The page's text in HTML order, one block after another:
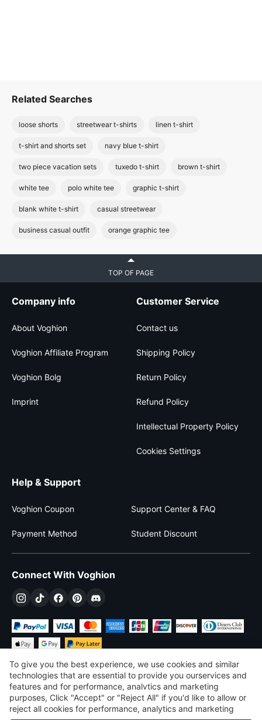
Related Searches
loose shorts streetwear t-shirts linen t-shirt
t-shirt and shorts set navy blue t-shirt
two piece vacation sets tuxedo t-shirt brown t-shirt
white tee polo white tee graphic t-shirt
blank white t-shirt casual streetwear
business casual outfit orange graphic tee
TOP OF PAGE
Company info
About Voghion
Voghion Affiliate Program
Voghion Bolg
Imprint
Customer Service
Contact us
Shipping Policy
Return Policy
Refund Policy
Intellectual Property Policy
Cookies Settings
Help & Support
Voghion Coupon Support Center & FAQ
Payment Method Student Discount
Connect With Voghion
$USD United States
To give you the best experience, we use cookies and similar
technologies that are essential to provide you ourservices and
features and for performance, analvtics and marketing
purposes, Click "Accept" or "Reject All" if you'd like to allow or
reject all cookies for performance, analytics and marketing